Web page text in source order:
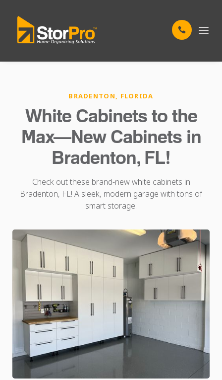
BRADENTON, FLORIDA
White Cabinets to the
Max—New Cabinets in
Bradenton, FL!
Check out these brand-new white cabinets in
Bradenton, FL! A sleek, modern garage with tons of
smart storage.